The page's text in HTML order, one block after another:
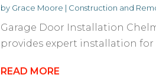
by Grace Moore | Construction and
Garage Door Installation
provides expert installation for
READ MORE